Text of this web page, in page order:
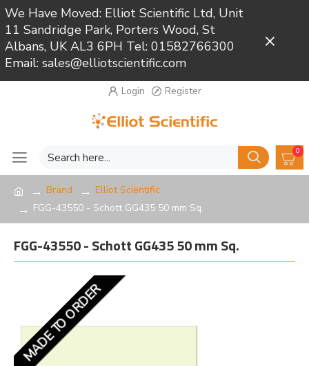
We Have Moved: Elliot Scientific Ltd, Unit
11 Sandridge Park, Porters Wood, St
Albans, UK AL3 6PH Tel: 01582766300
Email: sales@elliotscientific.com
Login Register
0
Brand
Elliot Scientific
FGG-43550 - Schott GG435 50 mm Sq.
FGG-43550 - Schott GG435 50 mm Sq.
MADE TO ORDER